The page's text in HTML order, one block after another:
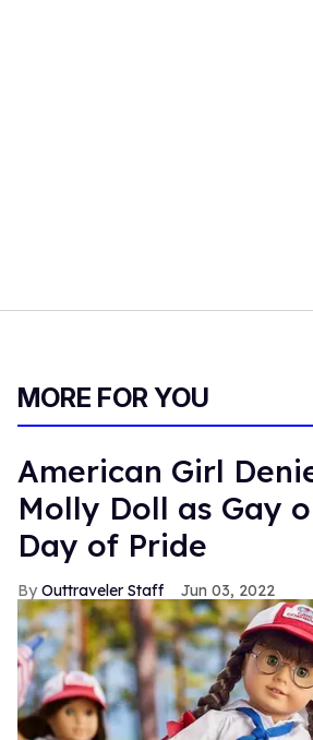
MORE FOR YOU
American Girl
Molly Doll as Gay
Day of Pride
Outtraveler Staff Jun 03, 2022